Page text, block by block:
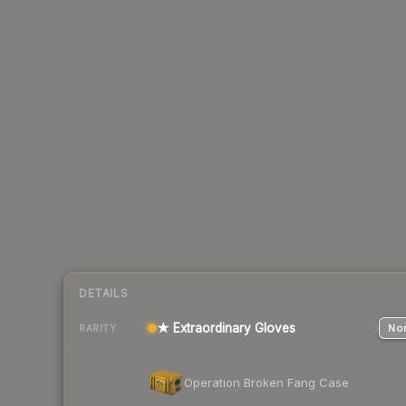
DETAILS
RARITY ★ Extraordinary Gloves
Operation Broken Fang Case